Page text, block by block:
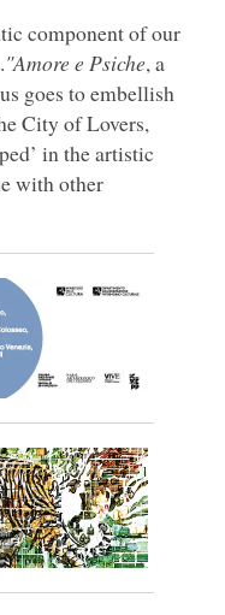
component of our
"Amore e Psiche, a
goes to embellish
City of Lovers,
in the artistic
with other